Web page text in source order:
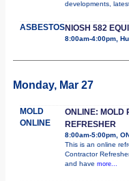
developments,
ASBESTOSNIOSH 582
8:00am-4:00pm,
Monday, Mar 27
MOLD
ONLINE
ONLINE: MOLD
REFRESHER
8:00am-5:00pm,
This is an online
Contractor
and have more...